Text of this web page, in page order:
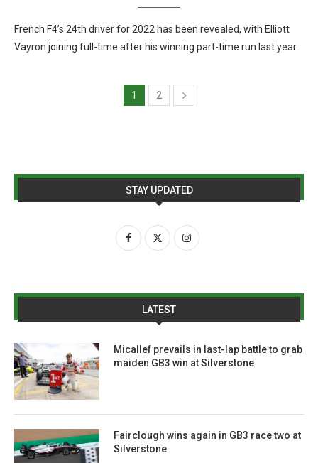
French F4’s 24th driver for 2022 has been revealed, with Elliott
Vayron joining full-time after his winning part-time run last year
1 2
STAY UPDATED
LATEST
Micallef prevails in last-lap battle to grab
maiden GB3 win at Silverstone
Fairclough wins again in GB3 race two at
Silverstone